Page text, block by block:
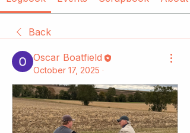
Back
Oscar Boatfield
October 17, 2025 ·